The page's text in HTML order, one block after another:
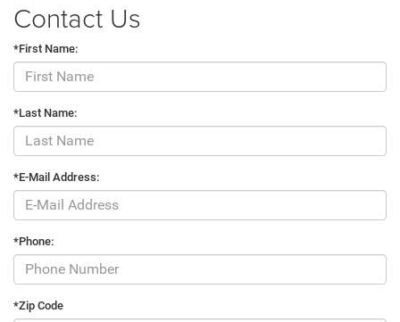
Contact Us
*First Name:
*Last Name:
*E-Mail Address:
*Phone:
*Zip Code